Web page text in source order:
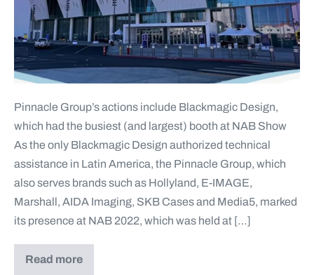
Pinnacle Group’s actions include Blackmagic Design,
which had the busiest (and largest) booth at NAB Show
As the only Blackmagic Design authorized technical
assistance in Latin America, the Pinnacle Group, which
also serves brands such as Hollyland, E-IMAGE,
Marshall, AIDA Imaging, SKB Cases and Media5, marked
its presence at NAB 2022, which was held at […]
Read more